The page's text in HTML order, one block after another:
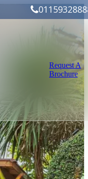
Request A
Brochure